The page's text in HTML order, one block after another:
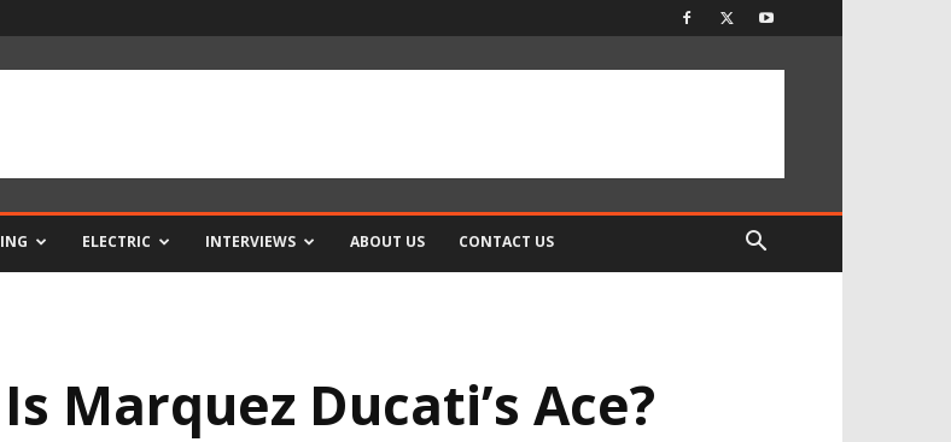
ELECTRIC INTERVIEWS ABOUT US CONTACT US
Marquez Ducati’s Ace?